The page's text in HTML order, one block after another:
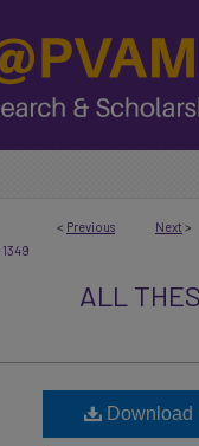
< Previous Next >
1349
ALL
Download